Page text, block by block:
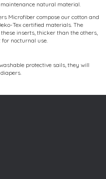
natural material.
Microfiber compose our cotton and
Tex certified materials. The
inserts, thicker than the others,
nocturnal use.
protective sails, they will